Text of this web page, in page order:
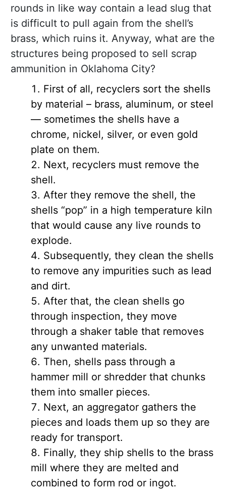
rounds in like way contain a lead slug that
is difficult to pull again from the shell’s
brass, which ruins it. Anyway, what are the
structures being proposed to sell scrap
ammunition in Oklahoma City?
First of all, recyclers sort the shells
by material – brass, aluminum, or steel
— sometimes the shells have a
chrome, nickel, silver, or even gold
plate on them.
Next, recyclers must remove the
shell.
After they remove the shell, the
shells “pop” in a high temperature kiln
that would cause any live rounds to
explode.
Subsequently, they clean the shells
to remove any impurities such as lead
and dirt.
After that, the clean shells go
through inspection, they move
through a shaker table that removes
any unwanted materials.
Then, shells pass through a
hammer mill or shredder that chunks
them into smaller pieces.
Next, an aggregator gathers the
pieces and loads them up so they are
ready for transport.
Finally, they ship shells to the brass
mill where they are melted and
combined to form rod or ingot.